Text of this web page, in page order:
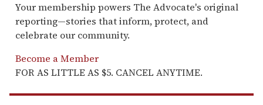
Your membership powers The Advocate's original
reporting—stories that inform, protect, and
celebrate our community.
Become a Member
FOR AS LITTLE AS $5. CANCEL ANYTIME.